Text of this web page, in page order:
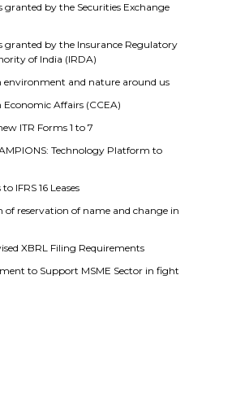
granted by the Securities Exchange
granted by the Insurance Regulatory
of India (IRDA)
environment and nature around us
Affairs (CCEA)
ITR Forms 1 to 7
Technology Platform to
IFRS 16 Leases
of reservation of name and change in
XBRL Filing Requirements
to Support MSME Sector in fight